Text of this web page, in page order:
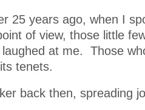
25 years ago, when I
of view, those little
at me. Those
tenets.
back then, spreading